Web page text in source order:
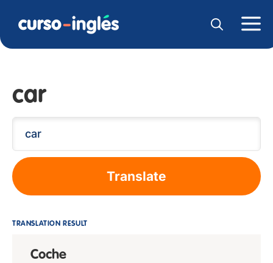
car
Translate
TRANSLATION RESULT
Coche